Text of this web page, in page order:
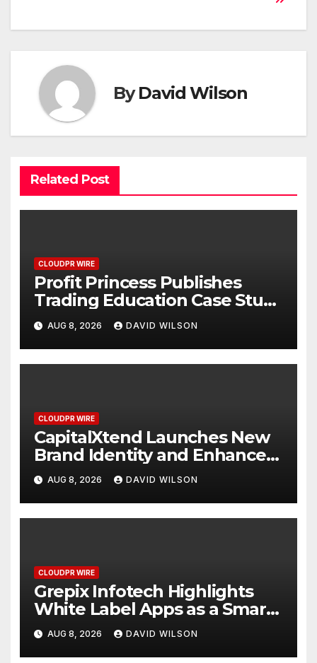
ByDavid Wilson
Related Post
CLOUDPR WIRE
Profit Princess Publishes
Trading Education Case Study
Focused on Risk
Management
AUG 8, 2026 DAVID WILSON
CLOUDPR WIRE
CapitalXtend Launches New
Brand Identity and Enhanced
Digital Experience
AUG 8, 2026 DAVID WILSON
CLOUDPR WIRE
Grepix Infotech Highlights
White Label Apps as a Smart
Business Model for On-
Demand Entrepreneurs
AUG 8, 2026 DAVID WILSON